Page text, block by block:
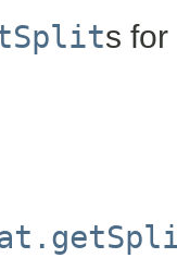
s